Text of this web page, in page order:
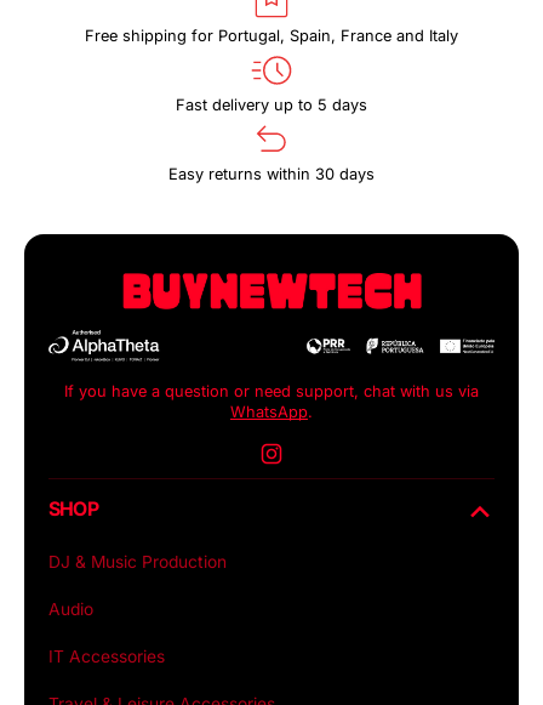
Free shipping for Portugal, Spain, France and Italy
Fast delivery up to 5 days
Easy returns within 30 days
If you have a question or need support, chat with us via
WhatsApp.
Instagram
SHOP
DJ & Music Production
Audio
IT Accessories